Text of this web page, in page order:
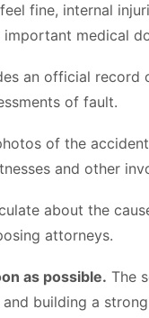
fine, internal
medical
an official record
of fault.
of the
and other
about the
attorneys.
as possible. The
building a